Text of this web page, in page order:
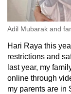
Adil Mubarak and
Hari Raya this
restrictions and
last year, my
online through
my parents are in